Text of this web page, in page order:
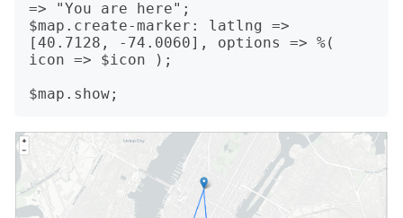
=> "You are here";
$map.create-marker: latlng =>
[40.7128, -74.0060], options => %(
icon => $icon );